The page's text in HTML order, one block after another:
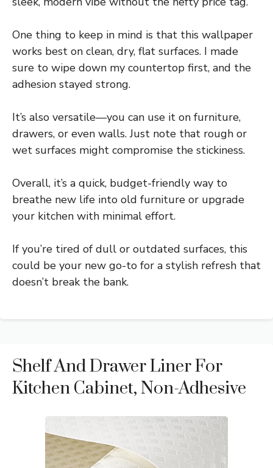
One thing to keep in mind is that this wallpaper
works best on clean, dry, flat surfaces. I made
sure to wipe down my countertop first, and the
adhesion stayed strong.
It’s also versatile—you can use it on furniture,
drawers, or even walls. Just note that rough or
wet surfaces might compromise the stickiness.
Overall, it’s a quick, budget-friendly way to
breathe new life into old furniture or upgrade
your kitchen with minimal effort.
If you’re tired of dull or outdated surfaces, this
could be your new go-to for a stylish refresh that
doesn’t break the bank.
Shelf And Drawer Liner For
Kitchen Cabinet, Non-Adhesive